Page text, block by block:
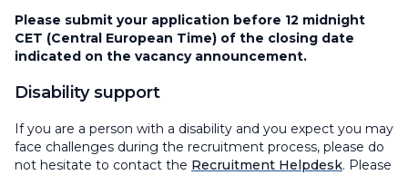
Please submit your application before 12 midnight
CET (Central European Time) of the closing date
indicated on the vacancy announcement.
Disability support
If you are a person with a disability and you expect you may
face challenges during the recruitment process, please do
not hesitate to contact the Recruitment Helpdesk. Please